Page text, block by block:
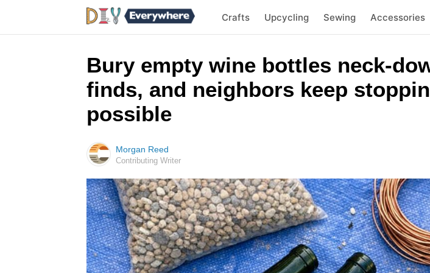
Crafts Upcycling Sewing Accessories
Bury empty wine bottles neck-
finds, and neighbors keep
possible
Morgan Reed
Contributing Writer